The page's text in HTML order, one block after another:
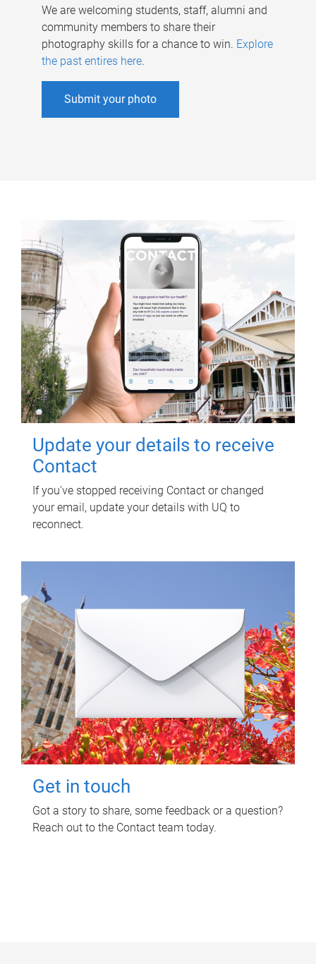
We are welcoming students, staff, alumni and
community members to share their
photography skills for a chance to win. Explore
the past entires here.
Submit your photo
Update your details to receive
Contact
If you've stopped receiving Contact or changed
your email, update your details with UQ to
reconnect.
Get in touch
Got a story to share, some feedback or a question?
Reach out to the Contact team today.